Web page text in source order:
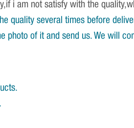
i am not satisfy with the
quality several times before
photo of it and send us. We will